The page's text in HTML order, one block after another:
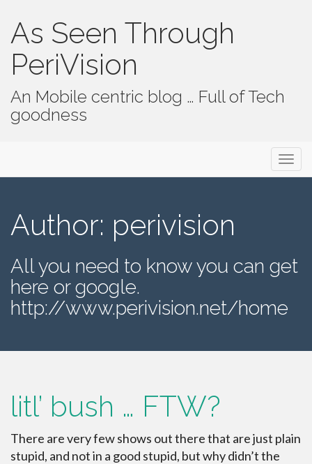
As Seen Through
PeriVision
An Mobile centric blog … Full of Tech
goodness
Author: perivision
All you need to know you can get
here or google.
http://www.perivision.net/home
litl’ bush … FTW?
There are very few shows out there that are just plain
stupid, and not in a good stupid, but why didn’t the